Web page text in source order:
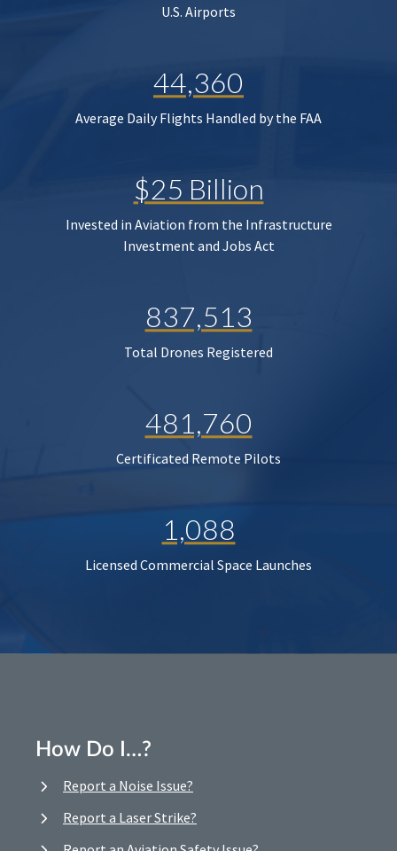
U.S. Airports
44,360
Average Daily Flights Handled by the FAA
$25 Billion
Invested in Aviation from the Infrastructure
Investment and Jobs Act
837,513
Total Drones Registered
481,760
Certificated Remote Pilots
1,088
Licensed Commercial Space Launches
How Do I…?
Report a Noise Issue?
Report a Laser Strike?